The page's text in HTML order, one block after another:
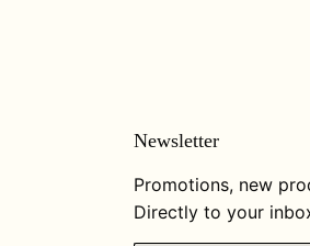
Newsletter
Promotions, new
Directly to your